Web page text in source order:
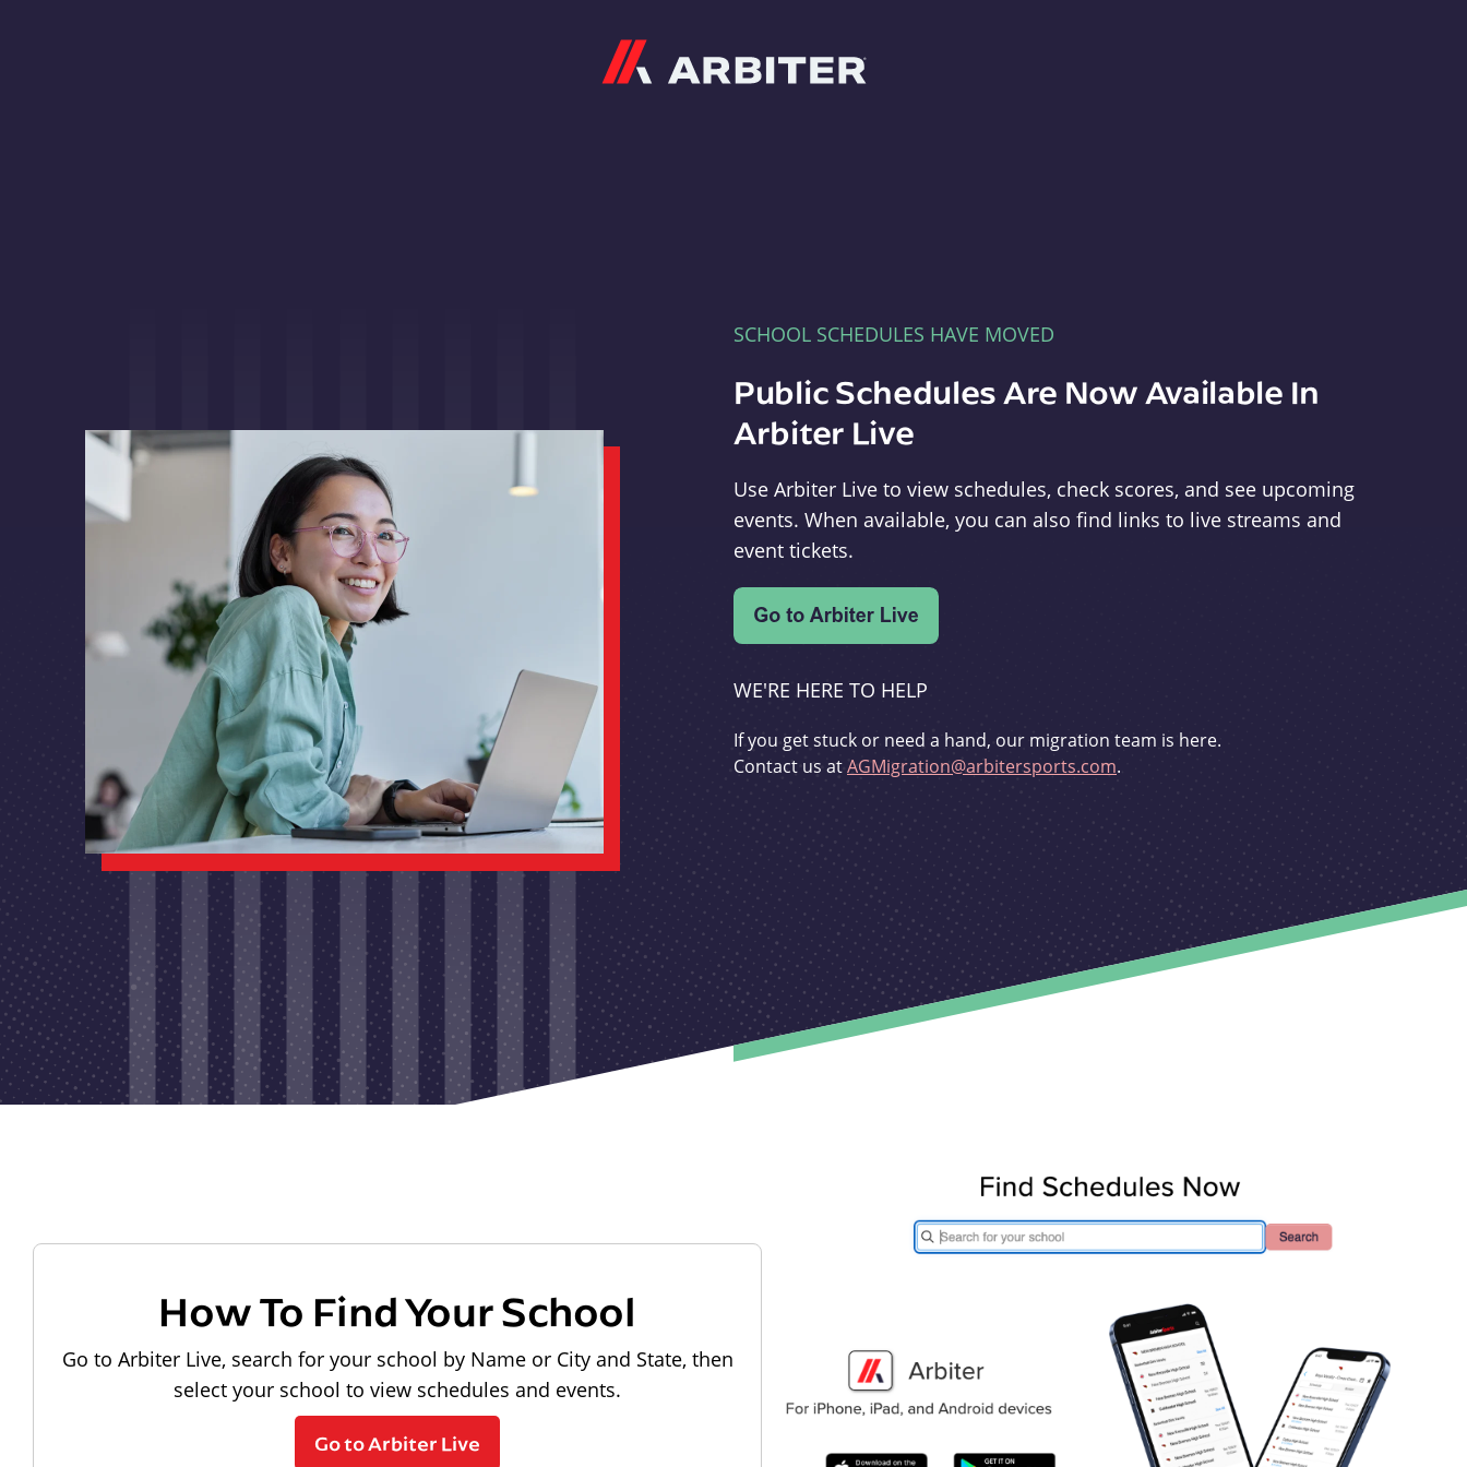
SCHOOL SCHEDULES HAVE MOVED
Public Schedules Are Now Available In
Arbiter Live
Use Arbiter Live to view schedules, check scores, and see upcoming
events. When available, you can also find links to live streams and
event tickets.
WE'RE HERE TO HELP
If you get stuck or need a hand, our migration team is here.
Contact us atAGMigration@arbitersports.com.
How To Find Your School
Go to Arbiter Live, search for your school by Name or City and State, then
select your school to view schedules and events.
Go to Arbiter Live